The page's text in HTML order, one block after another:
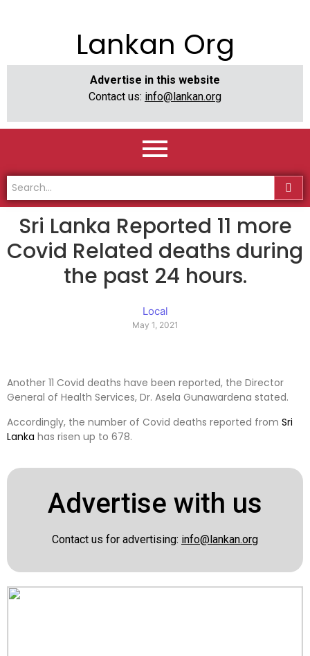
Lankan Org
Advertise in this website
Contact us: info@lankan.org
Sri Lanka Reported 11 more
Covid Related deaths during
the past 24 hours.
Local
May 1, 2021
Another 11 Covid deaths have been reported, the Director
General of Health Services, Dr. Asela Gunawardena stated.
Accordingly, the number of Covid deaths reported from Sri
Lanka has risen up to 678.
Advertise with us
Contact us for advertising: info@lankan.org